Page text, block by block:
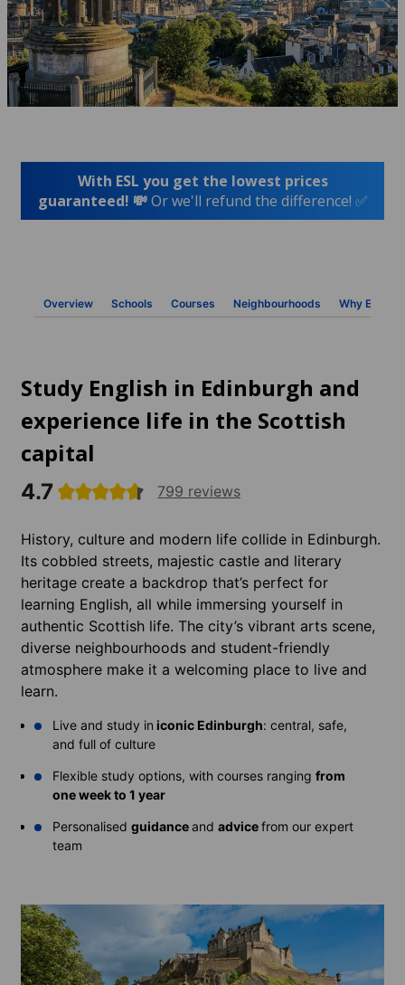
With ESL you get the lowest prices
guaranteed! 💸Or we'll refund the difference! ✅
Overview Schools Courses Neighbourhoods Why ESL
Study English in Edinburgh and
experience life in the Scottish
capital
4.7 799 reviews
History, culture and modern life collide in Edinburgh.
Its cobbled streets, majestic castle and literary
heritage create a backdrop that’s perfect for
learning English, all while immersing yourself in
authentic Scottish life. The city’s vibrant arts scene,
diverse neighbourhoods and student-friendly
atmosphere make it a welcoming place to live and
learn.
Live and study in iconic Edinburgh: central, safe,
and full of culture
Flexible study options, with courses ranging from
one week to 1 year
Personalised guidanceand advicefrom our expert
team